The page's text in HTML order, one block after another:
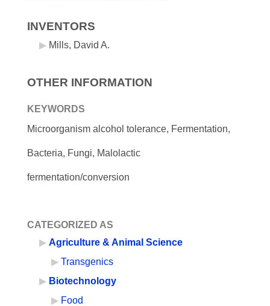
INVENTORS
Mills, David A.
OTHER INFORMATION
KEYWORDS
Microorganism alcohol tolerance, Fermentation,
Bacteria, Fungi, Malolactic
fermentation/conversion
CATEGORIZED AS
Agriculture & Animal Science
Transgenics
Biotechnology
Food